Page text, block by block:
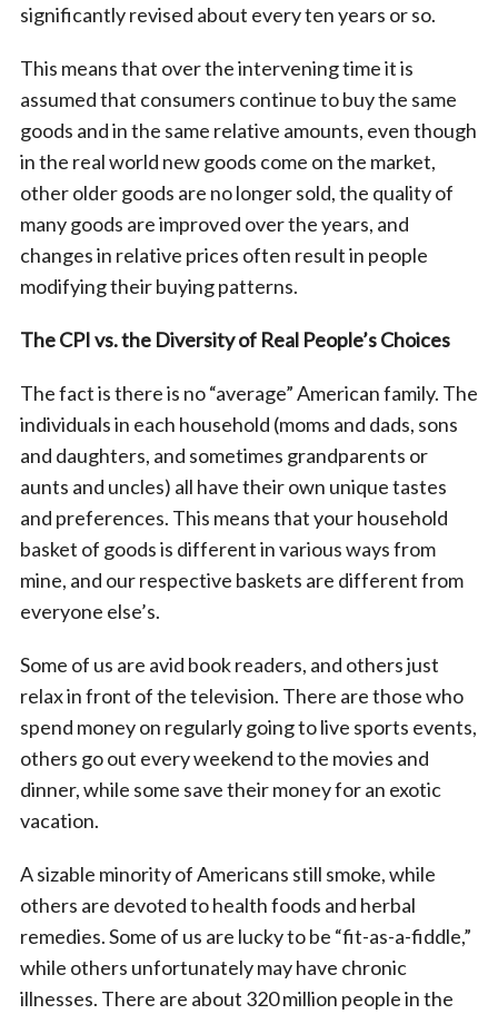
significantly revised about every ten years or so.
This means that over the intervening time it is
assumed that consumers continue to buy the same
goods and in the same relative amounts, even though
in the real world new goods come on the market,
other older goods are no longer sold, the quality of
many goods are improved over the years, and
changes in relative prices often result in people
modifying their buying patterns.
The CPI vs. the Diversity of Real People’s Choices
The fact is there is no “average” American family. The
individuals in each household (moms and dads, sons
and daughters, and sometimes grandparents or
aunts and uncles) all have their own unique tastes
and preferences. This means that your household
basket of goods is different in various ways from
mine, and our respective baskets are different from
everyone else’s.
Some of us are avid book readers, and others just
relax in front of the television. There are those who
spend money on regularly going to live sports events,
others go out every weekend to the movies and
dinner, while some save their money for an exotic
vacation.
A sizable minority of Americans still smoke, while
others are devoted to health foods and herbal
remedies. Some of us are lucky to be “fit-as-a-fiddle,”
while others unfortunately may have chronic
illnesses. There are about 320 million people in the